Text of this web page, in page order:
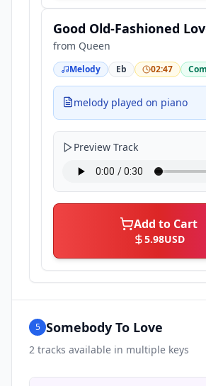
Good Old-Fashioned
from Queen
Melody Eb 02:47
melody played on piano
Preview Track
Add to Cart
5.98USD
5 Somebody To Love
2 tracks available in multiple keys